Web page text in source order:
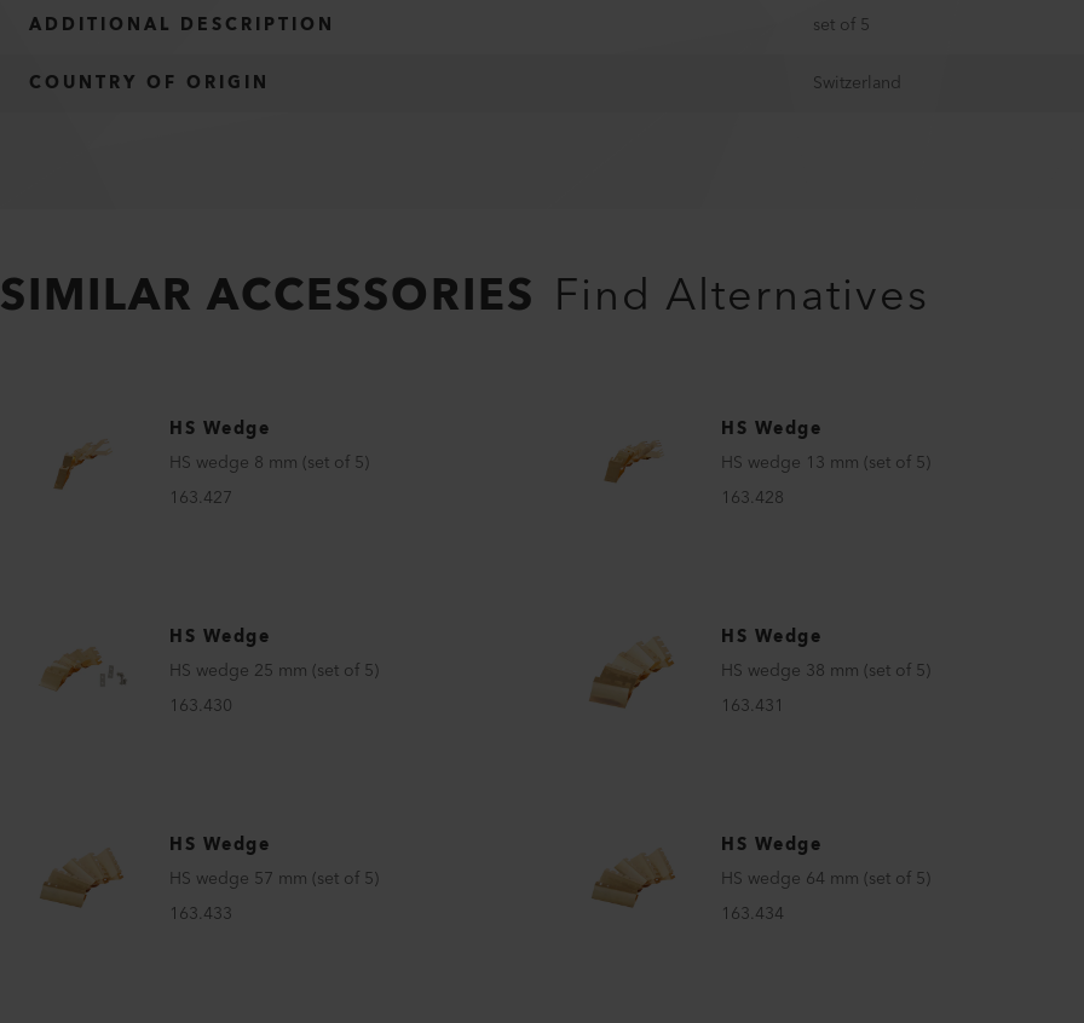
ADDITIONAL DESCRIPTION
set of 5
COUNTRY OF ORIGIN
Switzerland
SIMILAR ACCESSORIES Find Alternatives
HS Wedge
HS wedge 8 mm (set of 5)
163.427
HS Wedge
HS wedge 13 mm (set of 5)
163.428
HS Wedge
HS wedge 25 mm (set of 5)
163.430
HS Wedge
HS wedge 38 mm (set of 5)
163.431
HS Wedge
HS wedge 57 mm (set of 5)
163.433
HS Wedge
HS wedge 64 mm (set of 5)
163.434